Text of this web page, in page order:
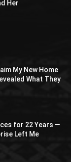
Her
My New Home
What They
for 22 Years —
Left Me